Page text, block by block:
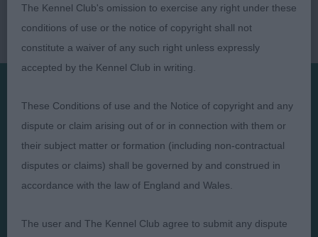
Presented by:
Exhibitors
Terms and Conditions
The Kennel Club's omission to exercise any right under these
conditions of use or the notice of copyright shall not
constitute a waiver of any such right unless expressly
accepted by the Kennel Club in writing.
These Conditions of use and the Notice of copyright and any
dispute or claim arising out of or in connection with them or
their subject matter or formation (including non-contractual
disputes or claims) shall be governed by and construed in
accordance with the law of England and Wales.
The user and The Kennel Club agree to submit any dispute